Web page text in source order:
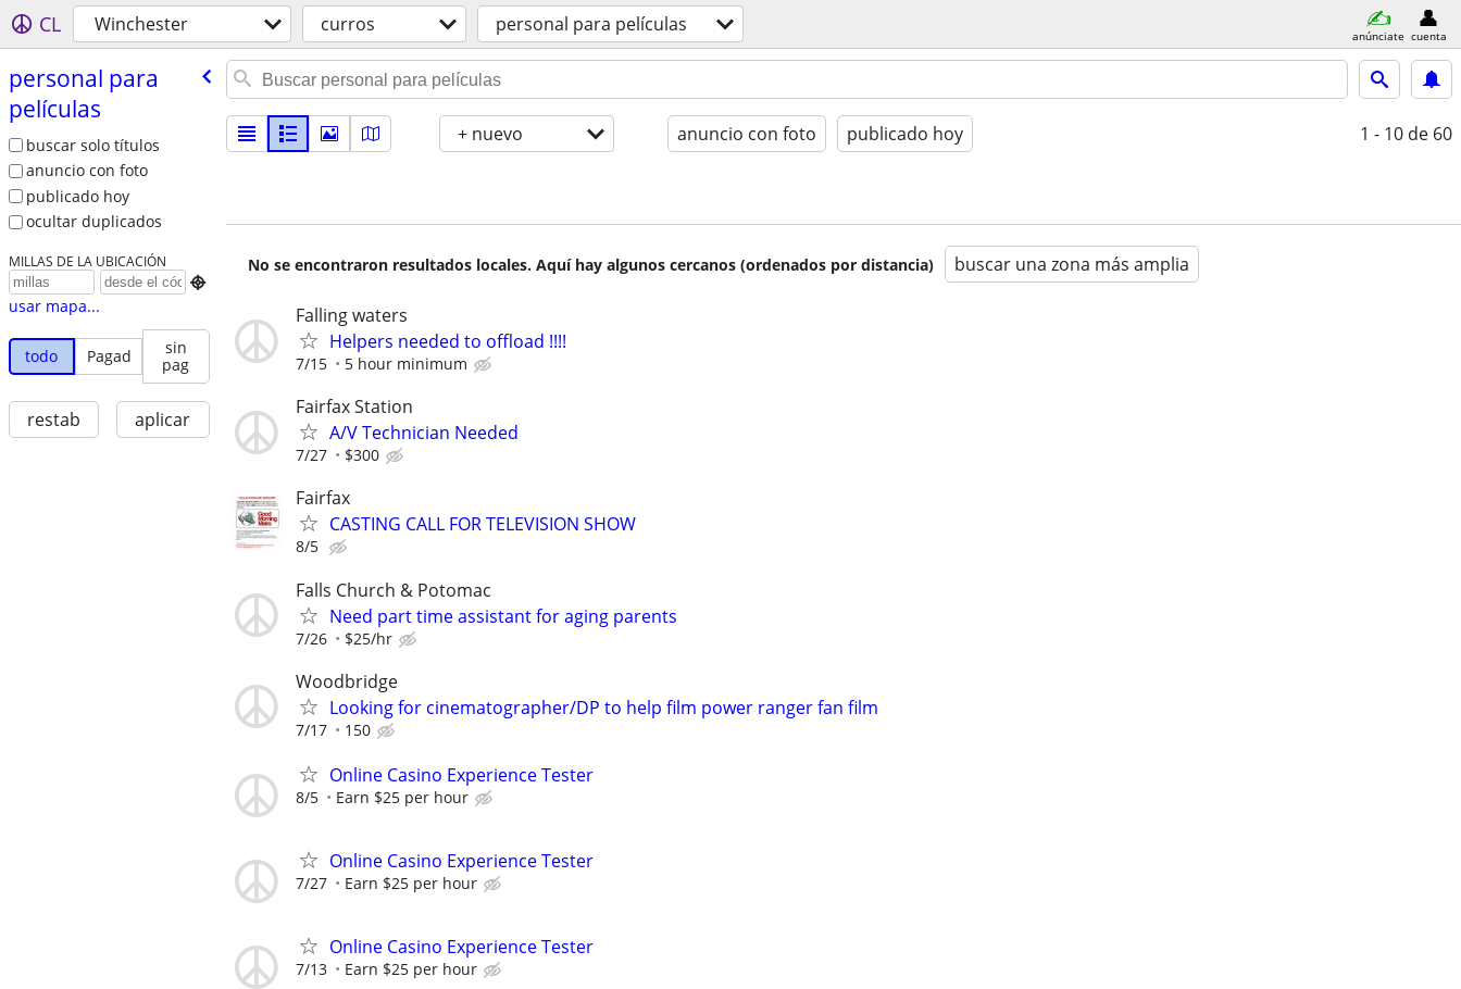
CL Winchester curros personal para películas anúnciate cuenta
personal para
películas
buscar solo títulos
anuncio con foto
publicado hoy
ocultar duplicados
MILLAS DE LA UBICACIÓN

usar mapa...
todo Pagad
sin
pag
restab aplicar
+ nuevo anuncio con foto publicado hoy 1 - 10 de 60
No se encontraron resultados locales. Aquí hay algunos cercanos (ordenados por distancia) buscar una zona más amplia
Falling waters
Helpers needed to offload !!!!
7/15 5 hour minimum
Fairfax Station
A/V Technician Needed
7/27 $300
Fairfax
CASTING CALL FOR TELEVISION SHOW
8/5
Falls Church & Potomac
Need part time assistant for aging parents
7/26 $25/hr
Woodbridge
Looking for cinematographer/DP to help film power ranger fan film
7/17 150
Online Casino Experience Tester
8/5 Earn $25 per hour
Online Casino Experience Tester
7/27 Earn $25 per hour
Online Casino Experience Tester
7/13 Earn $25 per hour